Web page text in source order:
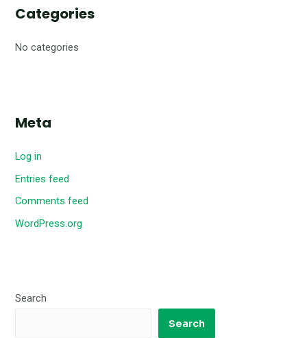
Categories
No categories
Meta
Log in
Entries feed
Comments feed
WordPress.org
Search
Search